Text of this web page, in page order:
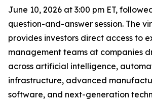
June 10, 2026 at 3:00 pm ET,
question-and-answer session. The
provides investors direct access to
management teams at companies
across artificial intelligence,
infrastructure, advanced
software, and next-generation